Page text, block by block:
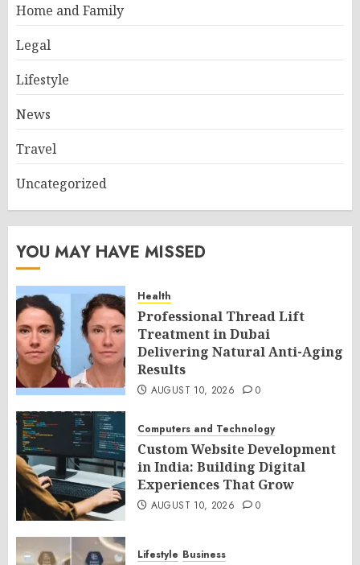
Home and Family
Legal
Lifestyle
News
Travel
Uncategorized
YOU MAY HAVE MISSED
Health
Professional Thread Lift
Treatment in Dubai
Delivering Natural Anti-Aging
Results
AUGUST 10, 2026 0
Computers and Technology
Custom Website Development
in India: Building Digital
Experiences That Grow
AUGUST 10, 2026 0
Lifestyle Business